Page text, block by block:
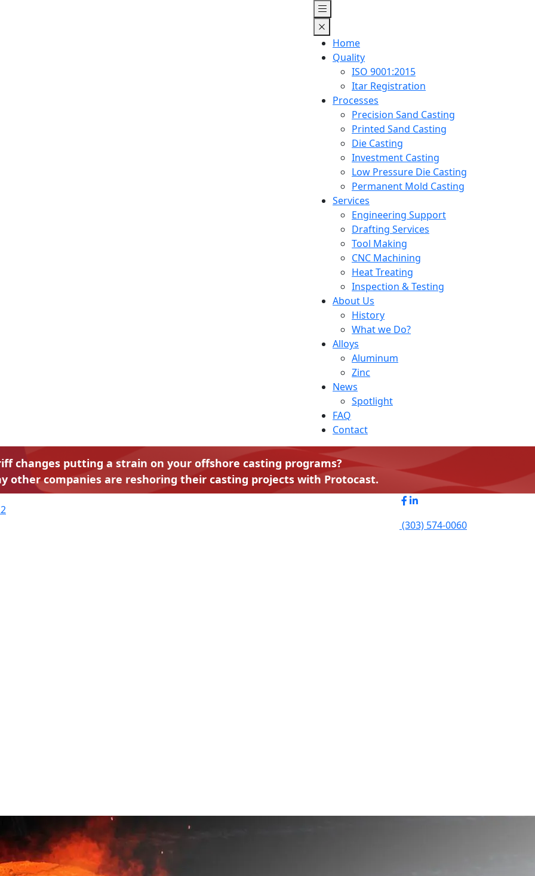
Home
Quality
ISO 9001:2015
Itar Registration
Processes
Precision Sand Casting
Printed Sand Casting
Die Casting
Investment Casting
Low Pressure Die Casting
Permanent Mold Casting
Services
Engineering Support
Drafting Services
Tool Making
CNC Machining
Heat Treating
Inspection & Testing
About Us
History
What we Do?
Alloys
Aluminum
Zinc
News
Spotlight
FAQ
Contact
changes putting a strain on your offshore casting programs?
other companies are reshoring their casting projects with Protocast.
(303) 574-0060